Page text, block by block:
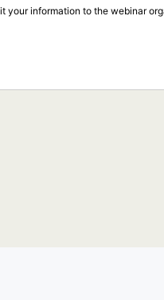
your information to the webinar